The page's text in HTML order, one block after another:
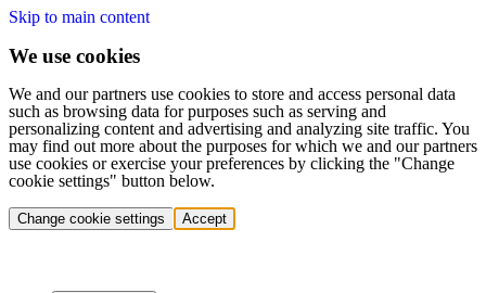
Skip to main content
We use cookies
We and our partners use cookies to store and access personal data
such as browsing data for purposes such as serving and
personalizing content and advertising and analyzing site traffic. You
may find out more about the purposes for which we and our partners
use cookies or exercise your preferences by clicking the "Change
cookie settings" button below.
Change cookie settings Accept